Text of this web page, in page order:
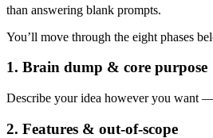
than answering blank prompts.
You’ll move through the eight phases
1. Brain dump & core purpose
Describe your idea however you want —
2. Features & out-of-scope